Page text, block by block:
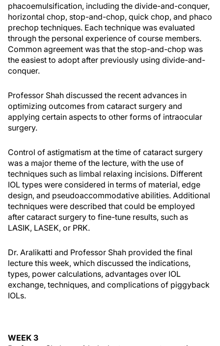
phacoemulsification, including the divide-and-conquer,
horizontal chop, stop-and-chop, quick chop, and phaco
prechop techniques. Each technique was evaluated
through the personal experience of course members.
Common agreement was that the stop-and-chop was
the easiest to adopt after previously using divide-and-
conquer.
Professor Shah discussed the recent advances in
optimizing outcomes from cataract surgery and
applying certain aspects to other forms of intraocular
surgery.
Control of astigmatism at the time of cataract surgery
was a major theme of the lecture, with the use of
techniques such as limbal relaxing incisions. Different
IOL types were considered in terms of material, edge
design, and pseudoaccommodative abilities. Additional
techniques were described that could be employed
after cataract surgery to fine-tune results, such as
LASIK, LASEK, or PRK.
Dr. Aralikatti and Professor Shah provided the final
lecture this week, which discussed the indications,
types, power calculations, advantages over IOL
exchange, techniques, and complications of piggyback
IOLs.
WEEK 3